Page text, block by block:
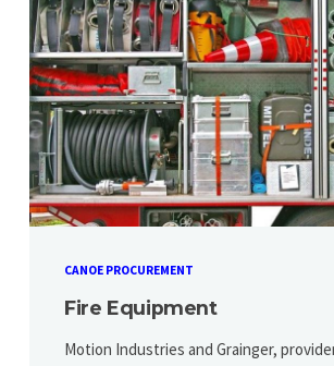
CANOE PROCUREMENT
Fire Equipment
Motion Industries and Grainger,